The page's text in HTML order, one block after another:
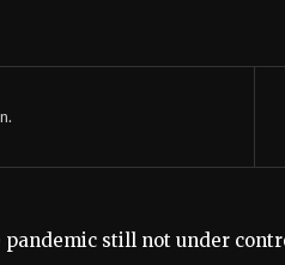
still not under